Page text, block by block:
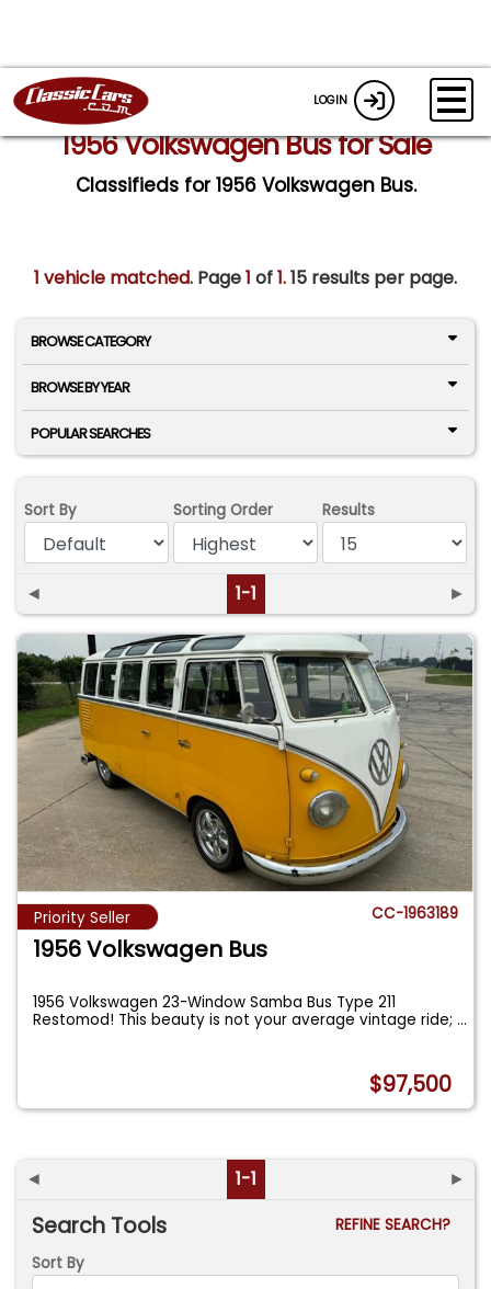
LOGIN
1956 Volkswagen Bus for Sale
Classifieds for 1956 Volkswagen Bus.
1 vehicle matched. Page1 of1.15 results per page.
BROWSE CATEGORY
BROWSE BY YEAR
POPULAR SEARCHES
Sort By Sorting Order Results
◄ 1-1 ►
Priority Seller CC-1963189
1956 Volkswagen Bus
1956 Volkswagen 23-Window Samba Bus Type 211
Restomod! This beauty is not your average vintage ride;...
$97,500
◄ 1-1 ►
Search Tools
REFINE SEARCH?
Sort By